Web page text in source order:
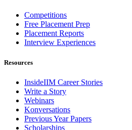
Competitions
Free Placement Prep
Placement Reports
Interview Experiences
Resources
InsideIIM Career Stories
Write a Story
Webinars
Konversations
Previous Year Papers
Scholarships